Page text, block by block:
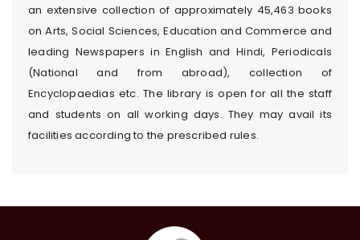
an extensive collection of approximately 45,463 books
on Arts, Social Sciences, Education and Commerce and
leading Newspapers in English and Hindi, Periodicals
(National and from abroad), collection of
Encyclopaedias etc. The library is open for all the staff
and students on all working days. They may avail its
facilities according to the prescribed rules.